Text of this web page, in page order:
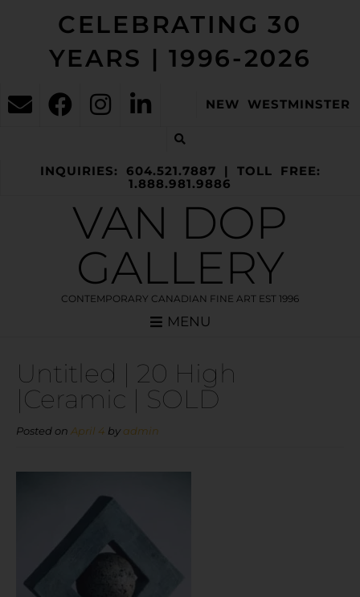
CELEBRATING 30
YEARS | 1996-2026
NEW WESTMINSTER
INQUIRIES: 604.521.7887 | TOLL FREE:
1.888.981.9886
VAN DOP
GALLERY
CONTEMPORARY CANADIAN FINE ART EST 1996
MENU
Untitled | 20 High
|Ceramic | SOLD
Posted on April 4 by admin